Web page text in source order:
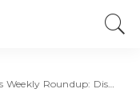
Most Recent News From Idomoo, Vonage, Klaviyo, Quantum Metric, MiQ, Lilt and more!